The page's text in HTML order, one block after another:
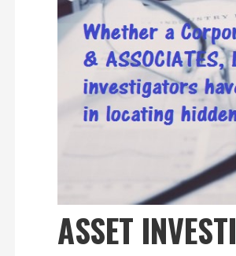
ASSET